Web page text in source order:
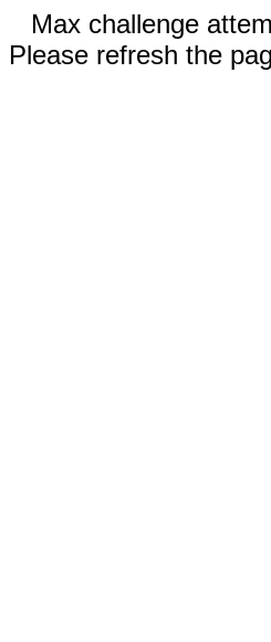
Max challenge
Please refresh the